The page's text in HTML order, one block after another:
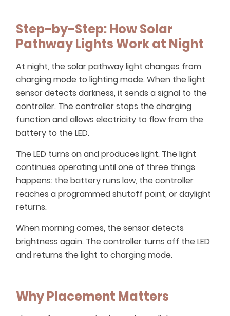
Step-by-Step: How Solar
Pathway Lights Work at Night
At night, the solar pathway light changes from
charging mode to lighting mode. When the light
sensor detects darkness, it sends a signal to the
controller. The controller stops the charging
function and allows electricity to flow from the
battery to the LED.
The LED turns on and produces light. The light
continues operating until one of three things
happens: the battery runs low, the controller
reaches a programmed shutoff point, or daylight
returns.
When morning comes, the sensor detects
brightness again. The controller turns off the LED
and returns the light to charging mode.
Why Placement Matters